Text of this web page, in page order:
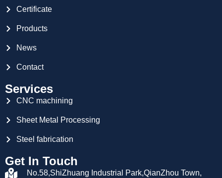
Certificate
Products
News
Contact
Services
CNC machining
Sheet Metal Processing
Steel fabrication
Get In Touch
No.58,ShiZhuang Industrial Park,QianZhou Town,